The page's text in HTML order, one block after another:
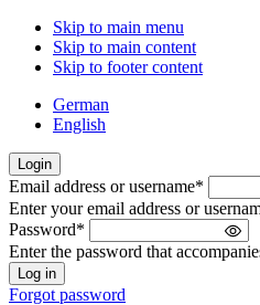
Skip to main menu
Skip to main content
Skip to footer content
German
English
Login
Welcome
back!
Please
sign
in
Email address or username*
Enter your email address or
Password*
Enter the password that
Forgot password